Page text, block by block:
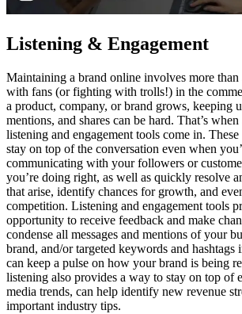
Listening & Engagement
Maintaining a brand online involves more
with fans (or fighting with trolls!) in the
a product, company, or brand grows, keeping
mentions, and shares can be hard. That’s
listening and engagement tools come in.
stay on top of the conversation even when
communicating with your followers or
you’re doing right, as well as quickly resolve
that arise, identify chances for growth, and
competition. Listening and engagement tools
opportunity to receive feedback and make
condense all messages and mentions of your
brand, and/or targeted keywords and hashtags
can keep a pulse on how your brand is being
listening also provides a way to stay on top of
media trends, can help identify new revenue
important industry tips.